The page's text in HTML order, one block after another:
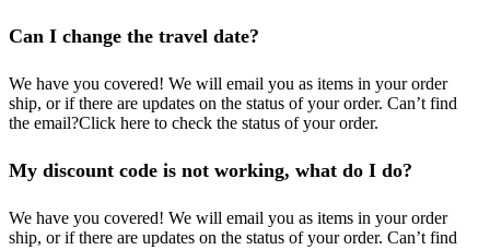
Can I change the travel date?
We have you covered! We will email you as items in your order
ship, or if there are updates on the status of your order. Can’t find
the email?Click here to check the status of your order.
My discount code is not working, what do I do?
We have you covered! We will email you as items in your order
ship, or if there are updates on the status of your order. Can’t find